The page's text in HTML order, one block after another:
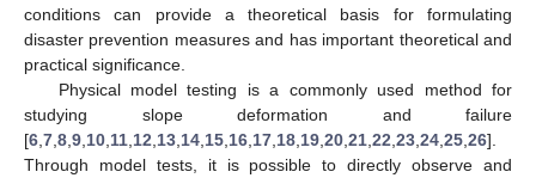
conditions can provide a theoretical basis for formulating
disaster prevention measures and has important theoretical and
practical significance.
Physical model testing is a commonly used method for
studying slope deformation and failure
[6 7 8 9 10 11 12 13 14 15 16 17 18 19 20 21 22 23 24 25 26].
Through model tests, it is possible to directly observe and